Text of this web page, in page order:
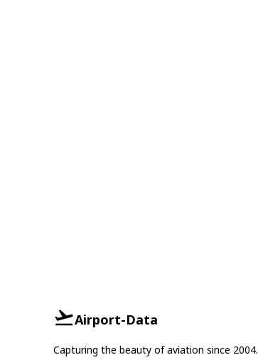
Airport-Data
Capturing the beauty of aviation since 2004.